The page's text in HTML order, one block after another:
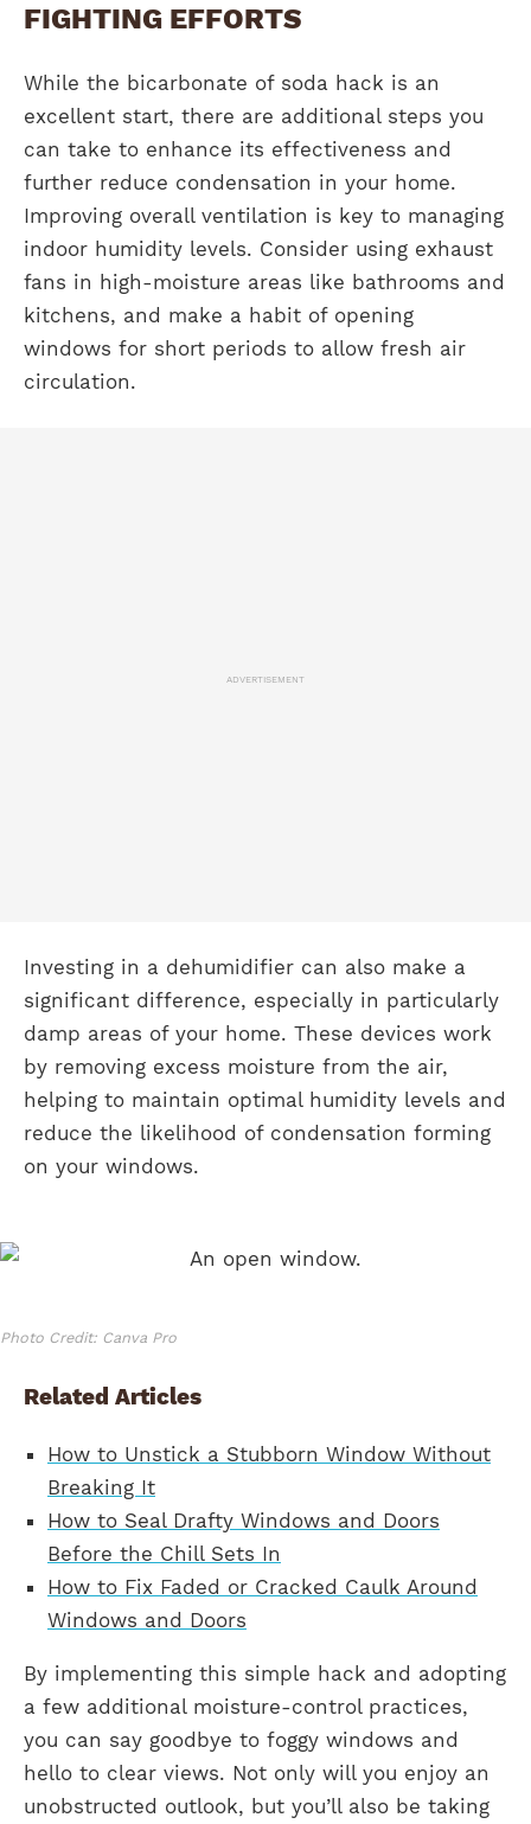
FIGHTING EFFORTS
While the bicarbonate of soda hack is an
excellent start, there are additional steps you
can take to enhance its effectiveness and
further reduce condensation in your home.
Improving overall ventilation is key to managing
indoor humidity levels. Consider using exhaust
fans in high-moisture areas like bathrooms and
kitchens, and make a habit of opening
windows for short periods to allow fresh air
circulation.
ADVERTISEMENT
Investing in a dehumidifier can also make a
significant difference, especially in particularly
damp areas of your home. These devices work
by removing excess moisture from the air,
helping to maintain optimal humidity levels and
reduce the likelihood of condensation forming
on your windows.
Photo Credit: Canva Pro
Related Articles
How to Unstick a Stubborn Window Without
Breaking It
How to Seal Drafty Windows and Doors
Before the Chill Sets In
How to Fix Faded or Cracked Caulk Around
Windows and Doors
By implementing this simple hack and adopting
a few additional moisture-control practices,
you can say goodbye to foggy windows and
hello to clear views. Not only will you enjoy an
unobstructed outlook, but you’ll also be taking